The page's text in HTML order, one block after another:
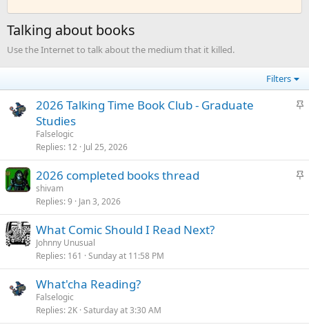
Talking about books
Use the Internet to talk about the medium that it killed.
Filters
S
k
y
2026 Talking Time Book Club - Graduate
Studies
Falselogic
Replies 12 Jul 25, 2026
S
c
2026 completed books thread
shivam
Replies 9 Jan 3, 2026
What Comic Should I Read Next?
Johnny Unusual
Replies 161 Sunday at 11:58 PM
What'cha Reading?
Falselogic
Replies 2K Saturday at 3:30 AM